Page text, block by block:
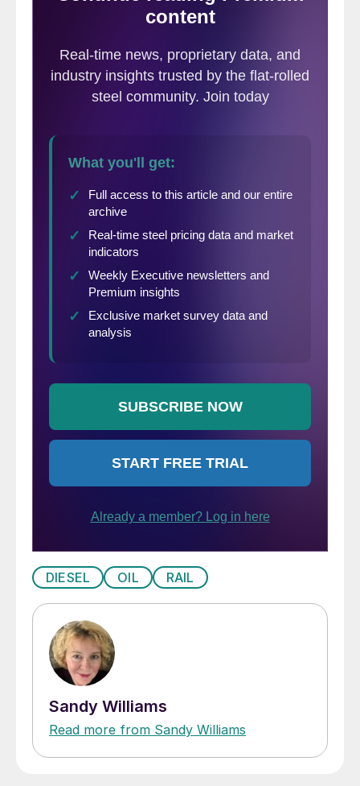
DIESEL OIL RAIL
Sandy Williams
Read more from Sandy Williams